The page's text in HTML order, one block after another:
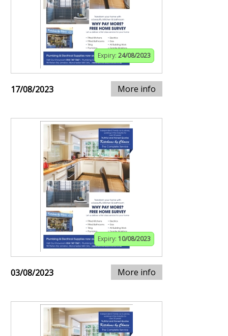
Expiry: 24/08/2023
17/08/2023 More info
Expiry: 10/08/2023
03/08/2023 More info